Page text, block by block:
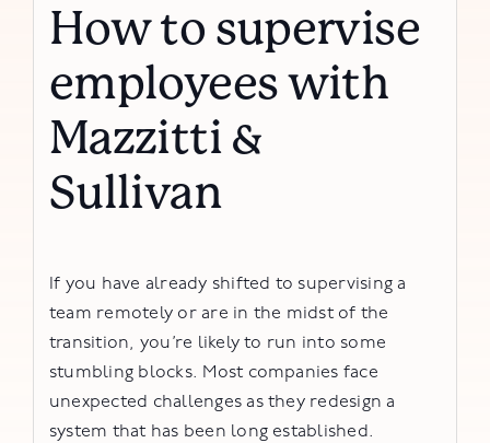
How to supervise
employees with
Mazzitti &
Sullivan
If you have already shifted to supervising a
team remotely or are in the midst of the
transition, you’re likely to run into some
stumbling blocks. Most companies face
unexpected challenges as they redesign a
system that has been long established.